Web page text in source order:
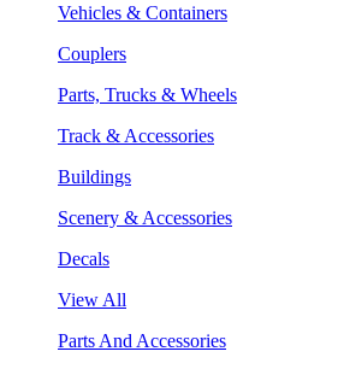
Vehicles & Containers
Couplers
Parts, Trucks & Wheels
Track & Accessories
Buildings
Scenery & Accessories
Decals
View All
Parts And Accessories